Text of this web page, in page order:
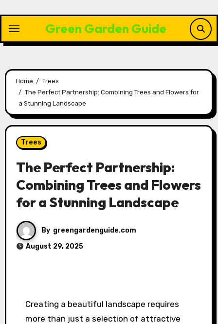
content
Green Garden Guide
Home
Trees
The Perfect Partnership: Combining Trees and Flowers for
a Stunning Landscape
Trees
The Perfect Partnership:
Combining Trees and Flowers
for a Stunning Landscape
By greengardenguide.com
August 29, 2025
Creating a beautiful landscape requires
more than just a selection of attractive